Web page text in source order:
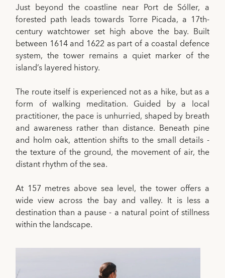
Just beyond the coastline near Port de Sóller, a
forested path leads towards Torre Picada, a 17th-
century watchtower set high above the bay. Built
between 1614 and 1622 as part of a coastal defence
system, the tower remains a quiet marker of the
island’s layered history.
The route itself is experienced not as a hike, but as a
form of walking meditation. Guided by a local
practitioner, the pace is unhurried, shaped by breath
and awareness rather than distance. Beneath pine
and holm oak, attention shifts to the small details -
the texture of the ground, the movement of air, the
distant rhythm of the sea.
At 157 metres above sea level, the tower offers a
wide view across the bay and valley. It is less a
destination than a pause - a natural point of stillness
within the landscape.